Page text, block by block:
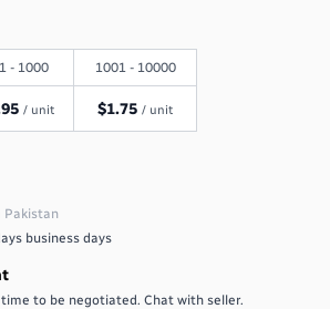
- 1000 1001 - 10000
/ unit $1.75 / unit
Pakistan
business days
to be negotiated. Chat with seller.